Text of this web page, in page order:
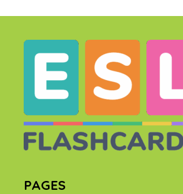
PAGES